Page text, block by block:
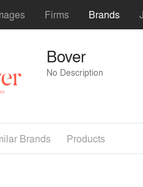
Firms Brands
Bover
No Description
Brands Products